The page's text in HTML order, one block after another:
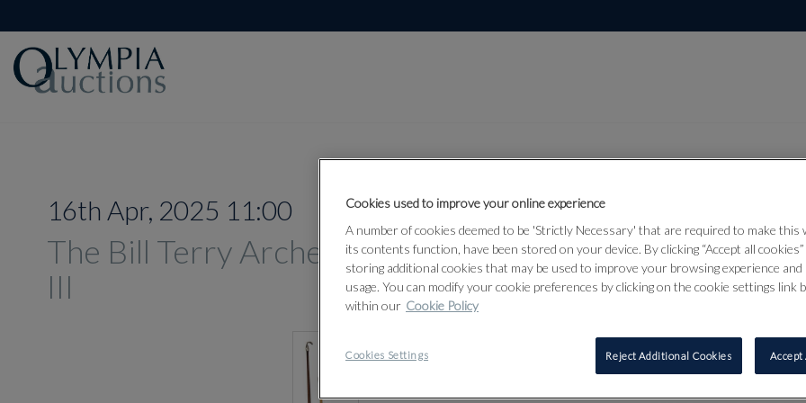
16th Apr, 2025 11:00
The Bill Terry Archery Collection, Part
III
Lot 82
82
AN EARLY
Cookies used to improve your online experience
A number of cookies deemed to be 'Strictly Necessary' that are required to make this
its contents function, have been stored on your device. By clicking “Accept all
storing additional cookies that may be used to improve your browsing experience and
usage. You can modify your cookie preferences by clicking on the cookie settings link
within our Cookie Policy
Cookies Settings Reject Additional Cookies Accept